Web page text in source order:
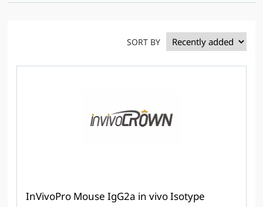
SORT BY
InVivoPro Mouse IgG2a in vivo Isotype